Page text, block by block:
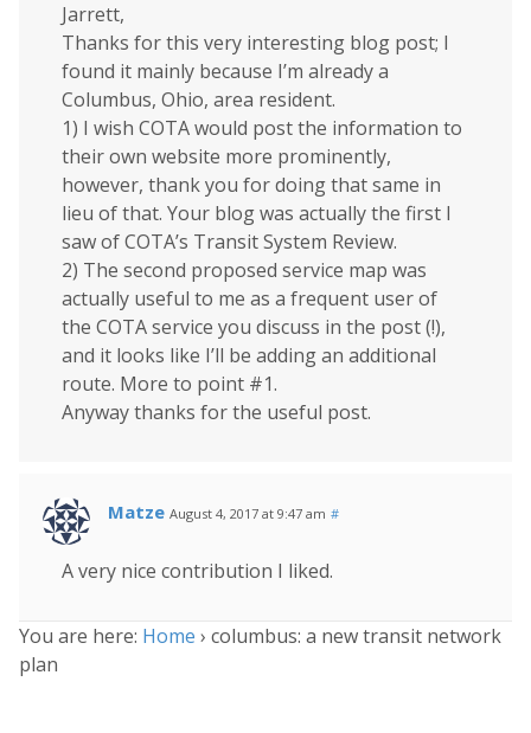
Jarrett,
Thanks for this very interesting blog post; I
found it mainly because I’m already a
Columbus, Ohio, area resident.
1) I wish COTA would post the information to
their own website more prominently,
however, thank you for doing that same in
lieu of that. Your blog was actually the first I
saw of COTA’s Transit System Review.
2) The second proposed service map was
actually useful to me as a frequent user of
the COTA service you discuss in the post (!),
and it looks like I’ll be adding an additional
route. More to point #1.
Anyway thanks for the useful post.
Matze August 4, 2017 at 9:47 am #
A very nice contribution I liked.
You are here: Home › columbus: a new transit network
plan